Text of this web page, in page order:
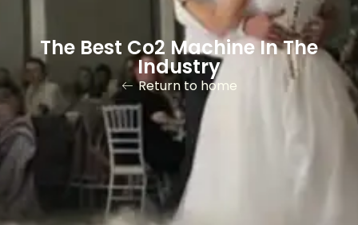
The Best Co2 Machine In The
Industry
Return to home